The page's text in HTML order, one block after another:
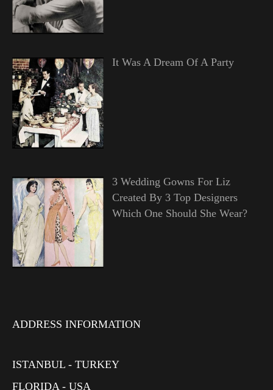
It Was A Dream Of A Party
3 Wedding Gowns For Liz
Created By 3 Top Designers
Which One Should She Wear?
ADDRESS INFORMATION
ISTANBUL - TURKEY
FLORIDA - USA